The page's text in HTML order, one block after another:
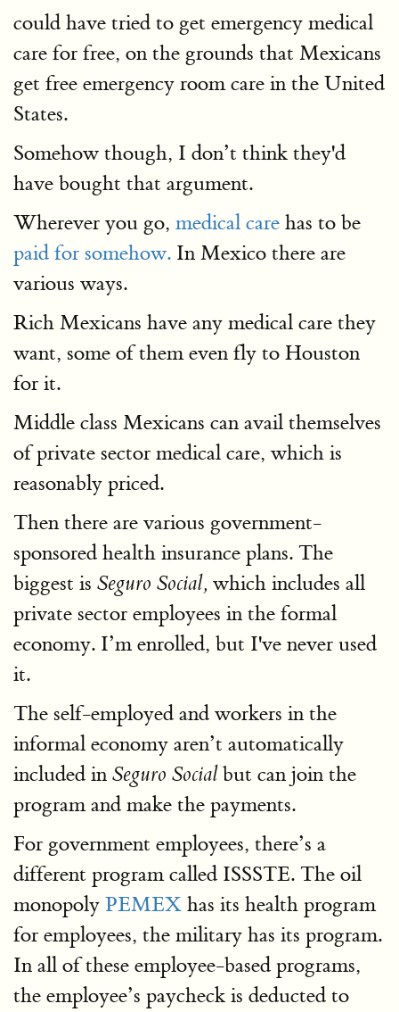
could have tried to get emergency medical
care for free, on the grounds that Mexicans
get free emergency room care in the United
States.
Somehow though, I don’t think they'd
have bought that argument.
Wherever you go, medical care has to be
paid for somehow. In Mexico there are
various ways.
Rich Mexicans have any medical care they
want, some of them even fly to Houston
for it.
Middle class Mexicans can avail themselves
of private sector medical care, which is
reasonably priced.
Then there are various government-
sponsored health insurance plans. The
biggest is Seguro Social, which includes all
private sector employees in the formal
economy. I’m enrolled, but I've never used
it.
The self-employed and workers in the
informal economy aren’t automatically
included in Seguro Socialbut can join the
program and make the payments.
For government employees, there’s a
different program called ISSSTE. The oil
monopoly PEMEX has its health program
for employees, the military has its program.
In all of these employee-based programs,
the employee’s paycheck is deducted to